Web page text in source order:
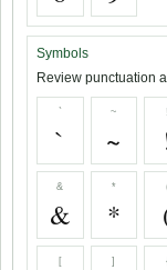
Symbols
Review punctuation
`
`
~
~
!
&
&
*
*
[ ]